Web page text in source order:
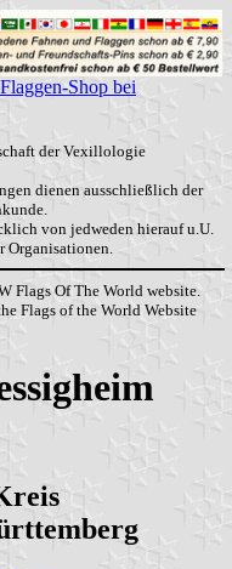
Shop bei
der Vexillologie
dienen ausschließlich der
von jedweden hierauf u.U.
Organisationen.
Flags Of The World website.
Flags of the World Website